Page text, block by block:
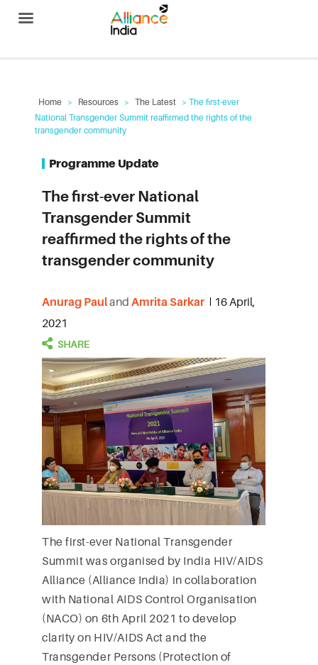
Home > Resources > The Latest > The first-ever
National Transgender Summit reaffirmed the rights of the
transgender community
Programme Update
The first-ever National
Transgender Summit
reaffirmed the rights of the
transgender community
Anurag Pauland Amrita Sarkar
16 April,
2021
The first-ever National Transgender
Summit was organised by India HIV/AIDS
Alliance (Alliance India) in collaboration
with National AIDS Control Organisation
(NACO) on 6th April 2021 to develop
clarity on HIV/AIDS Act and the
Transgender Persons (Protection of
Alliance India